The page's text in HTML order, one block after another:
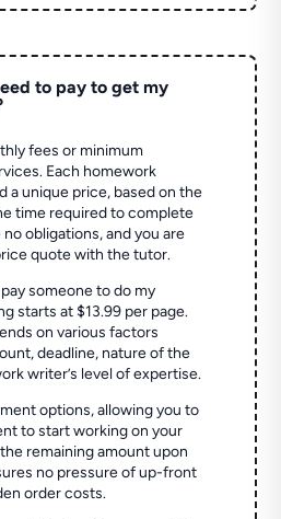
to pay to get my
fees or minimum
Each homework
a unique price, based on the
time required to complete
obligations, and you are
quote with the tutor.
someone to do my
starts at $13.99 per page.
on various factors
deadline, nature of the
writer’s level of expertise.
options, allowing you to
to start working on your
remaining amount upon
no pressure of up-front
order costs.